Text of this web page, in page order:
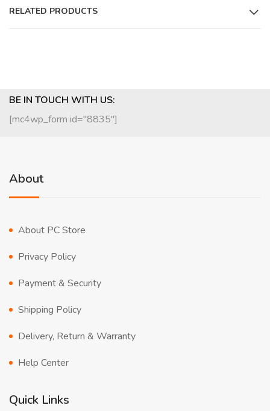
RELATED PRODUCTS
BE IN TOUCH WITH US:
[mc4wp_form id="8835"]
About
About PC Store
Privacy Policy
Payment & Security
Shipping Policy
Delivery, Return & Warranty
Help Center
Quick Links